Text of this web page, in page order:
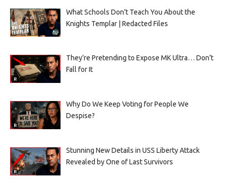
What Schools Don’t Teach You About the
Knights Templar | Redacted Files
They’re Pretending to Expose MK Ultra… Don’t
Fall for It
Why Do We Keep Voting for People We
Despise?
Stunning New Details in USS Liberty Attack
Revealed by One of Last Survivors